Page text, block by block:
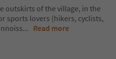
outskirts of the village, in the
sports lovers (hikers, cyclists,
... Read more